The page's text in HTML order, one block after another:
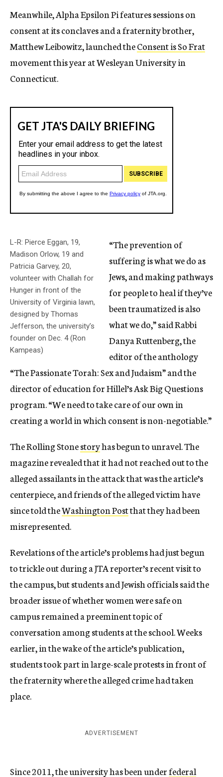
Meanwhile, Alpha Epsilon Pi features sessions on
consent at its conclaves and a fraternity brother,
Matthew Leibowitz, launched theConsent is So Frat
movement this year at Wesleyan University in
Connecticut.
L-R: Pierce Eggan, 19,
Madison Orlow, 19 and
Patricia Garvey, 20,
volunteer with Challah for
Hunger in front of the
University of Virginia lawn,
designed by Thomas
Jefferson, the university’s
founder on Dec. 4 (Ron
Kampeas)
“The prevention of
suffering is what we do as
Jews, and making pathways
for people to heal if they’ve
been traumatized is also
what we do,” said Rabbi
Danya Ruttenberg, the
editor of the anthology
“The Passionate Torah: Sex and Judaism” and the
director of education for Hillel’s Ask Big Questions
program. “We need to take care of our own in
creating a world in which consent is non-negotiable.”
The Rolling Stonestoryhas begun to unravel. The
magazine revealed that it had not reached out to the
alleged assailants in the attack that was the article’s
centerpiece, and friends of the alleged victim have
since told theWashington Postthat they had been
misrepresented.
Revelations of the article’s problems had just begun
to trickle out during a JTA reporter’s recent visit to
the campus, but students and Jewish officials said the
broader issue of whether women were safe on
campus remained a preeminent topic of
conversation among students at the school. Weeks
earlier, in the wake of the article’s publication,
students took part in large-scale protests in front of
the fraternity where the alleged crime had taken
place.
ADVERTISEMENT
Since 2011, the university has been underfederal